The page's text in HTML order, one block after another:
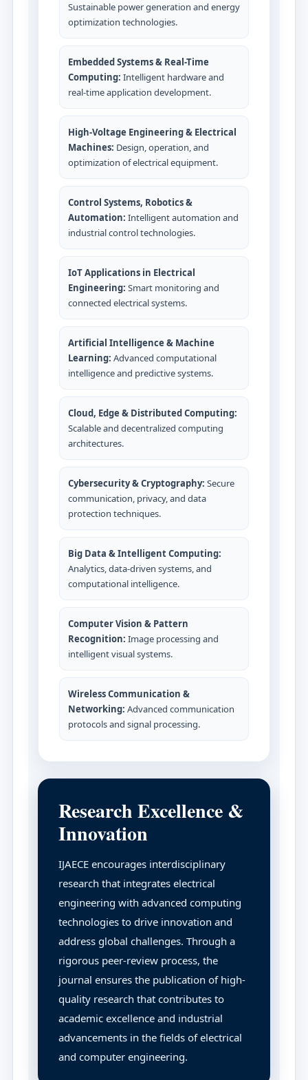
Sustainable power generation and energy
optimization technologies.
Embedded Systems & Real-Time
Computing: Intelligent hardware and
real-time application development.
High-Voltage Engineering & Electrical
Machines: Design, operation, and
optimization of electrical equipment.
Control Systems, Robotics &
Automation: Intelligent automation and
industrial control technologies.
IoT Applications in Electrical
Engineering: Smart monitoring and
connected electrical systems.
Artificial Intelligence & Machine
Learning: Advanced computational
intelligence and predictive systems.
Cloud, Edge & Distributed Computing:
Scalable and decentralized computing
architectures.
Cybersecurity & Cryptography: Secure
communication, privacy, and data
protection techniques.
Big Data & Intelligent Computing:
Analytics, data-driven systems, and
computational intelligence.
Computer Vision & Pattern
Recognition: Image processing and
intelligent visual systems.
Wireless Communication &
Networking: Advanced communication
protocols and signal processing.
Research Excellence &
Innovation
IJAECE encourages interdisciplinary
research that integrates electrical
engineering with advanced computing
technologies to drive innovation and
address global challenges. Through a
rigorous peer-review process, the
journal ensures the publication of high-
quality research that contributes to
academic excellence and industrial
advancements in the fields of electrical
and computer engineering.